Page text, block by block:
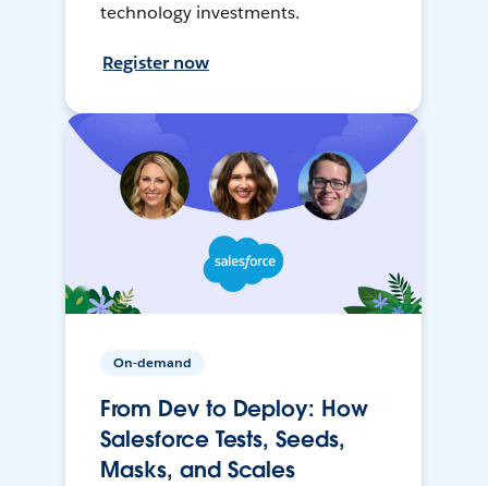
technology investments.
Register now
On-demand
From Dev to Deploy: How
Salesforce Tests, Seeds,
Masks, and Scales